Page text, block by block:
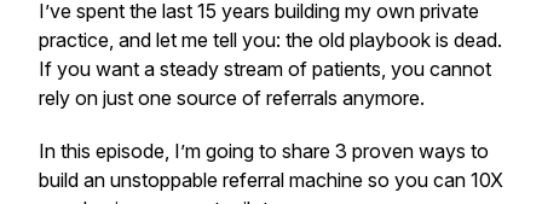
I’ve spent the last 15 years building my own private
practice, and let me tell you: the old playbook is dead.
If you want a steady stream of patients, you cannot
rely on just one source of referrals anymore.
In this episode, I’m going to share 3 proven ways to
build an unstoppable referral machine so you can 10X